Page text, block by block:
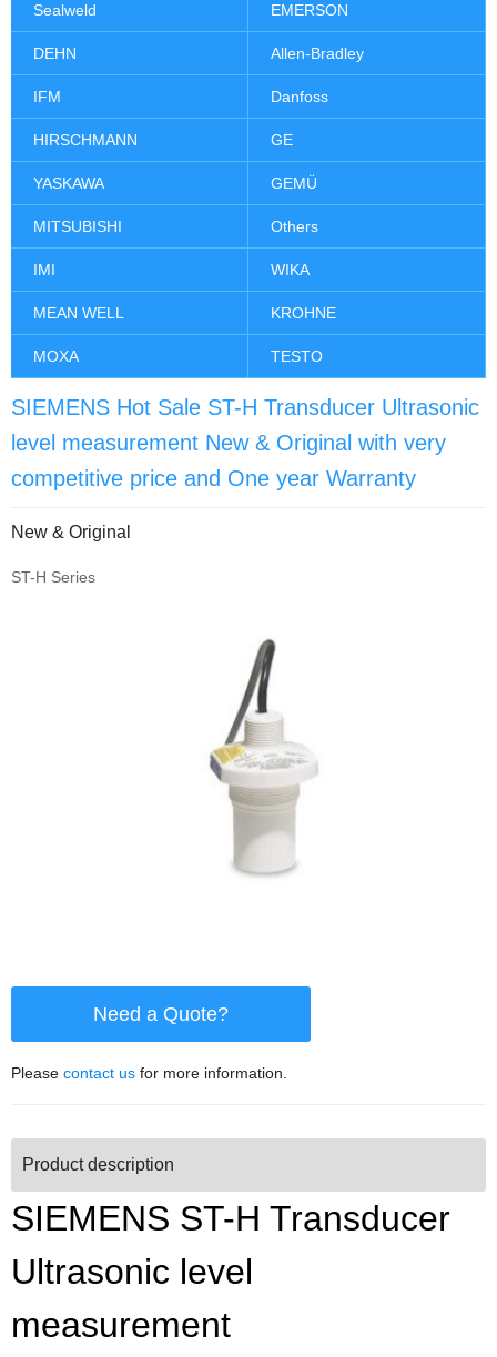
Sealweld EMERSON
DEHN Allen-Bradley
IFM Danfoss
HIRSCHMANN GE
YASKAWA GEMÜ
MITSUBISHI Others
IMI WIKA
MEAN WELL KROHNE
MOXA TESTO
SIEMENS Hot Sale ST-H Transducer Ultrasonic
level measurement New & Original with very
competitive price and One year Warranty
New & Original
ST-H Series
Need a Quote?
Please contact us for more information.
Product description
SIEMENS ST-H Transducer
Ultrasonic level
measurement